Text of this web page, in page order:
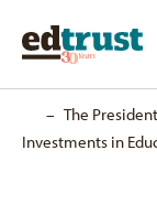
– The
Investments in